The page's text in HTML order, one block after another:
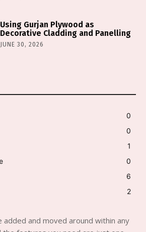
Using Gurjan Plywood as
Decorative Cladding and Panelling
JUNE 30, 2026
0
0
1
0
6
2
added and moved around within any